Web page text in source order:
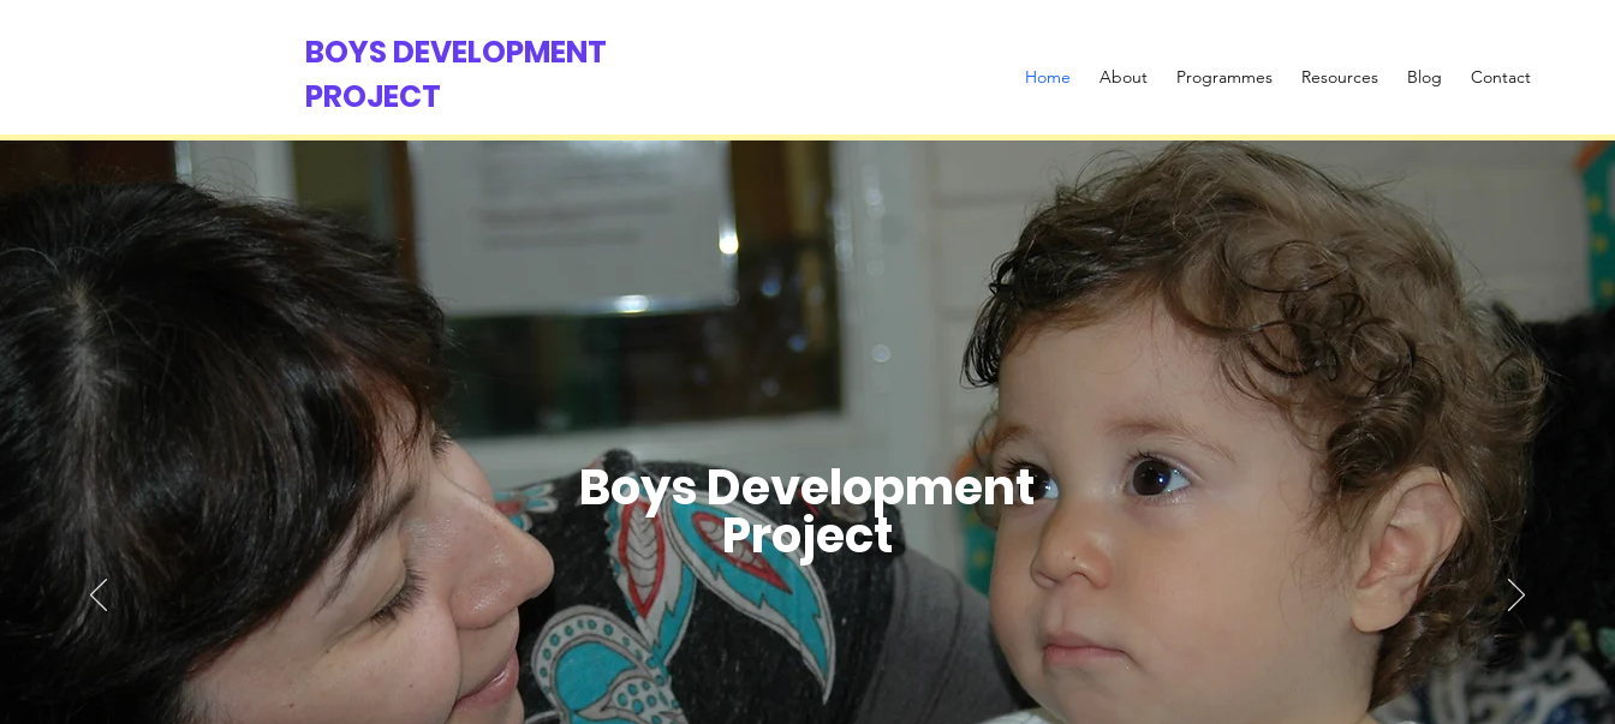
BOYS DEVELOPMENT
PROJECT
Home About Programmes Resources Blog Contact
Boys Development
Project